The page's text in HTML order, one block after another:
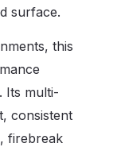
surface.
this
Its multi-
consistent
firebreak